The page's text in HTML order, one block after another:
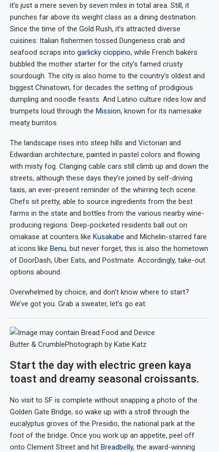
it’s just a mere seven by seven miles in total area. Still, it
punches far above its weight class as a dining destination.
Since the time of the Gold Rush, it’s attracted diverse
cuisines: Italian fishermen tossed Dungeness crab and
seafood scraps into garlicky cioppino, while French bakers
bubbled the mother starter for the city’s famed crusty
sourdough. The city is also home to the country’s oldest and
biggest Chinatown, for decades the setting of prodigious
dumpling and noodle feasts. And Latino culture rides low and
trumpets loud through the Mission, known for its namesake
meaty burritos.
The landscape rises into steep hills and Victorian and
Edwardian architecture, painted in pastel colors and flowing
with misty fog. Clanging cable cars still climb up and down the
streets, although these days they’re joined by self-driving
taxis, an ever-present reminder of the whirring tech scene.
Chefs sit pretty, able to source ingredients from the best
farms in the state and bottles from the various nearby wine-
producing regions. Deep-pocketed residents ball out on
omakase at counters like Kusakabe and Michelin-starred fare
at icons like Benu, but never forget, this is also the hometown
of DoorDash, Uber Eats, and Postmate. Accordingly, take-out
options abound.
Overwhelmed by choice, and don’t know where to start?
We’ve got you. Grab a sweater, let’s go eat.
Butter & CrumblePhotograph by Katie Katz
Start the day with electric green kaya
toast and dreamy seasonal croissants.
No visit to SF is complete without snapping a photo of the
Golden Gate Bridge, so wake up with a stroll through the
eucalyptus groves of the Presidio, the national park at the
foot of the bridge. Once you work up an appetite, peel off
onto Clement Street and hit Breadbelly, the award-winning